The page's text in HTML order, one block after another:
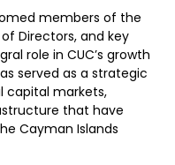
members of the
Directors, and key
role in CUC’s growth
served as a strategic
capital markets,
that have
Cayman Islands